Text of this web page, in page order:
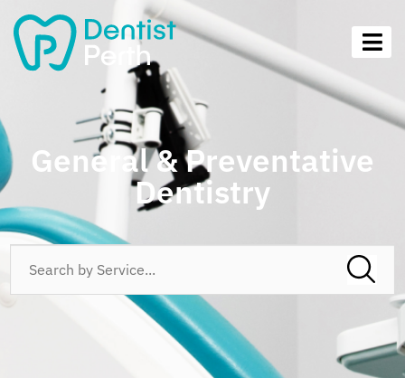
General & Preventative
Dentistry